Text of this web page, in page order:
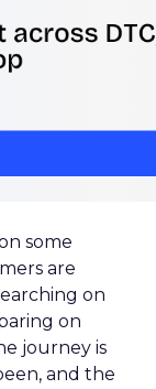
some
are
on
on
journey is
and the